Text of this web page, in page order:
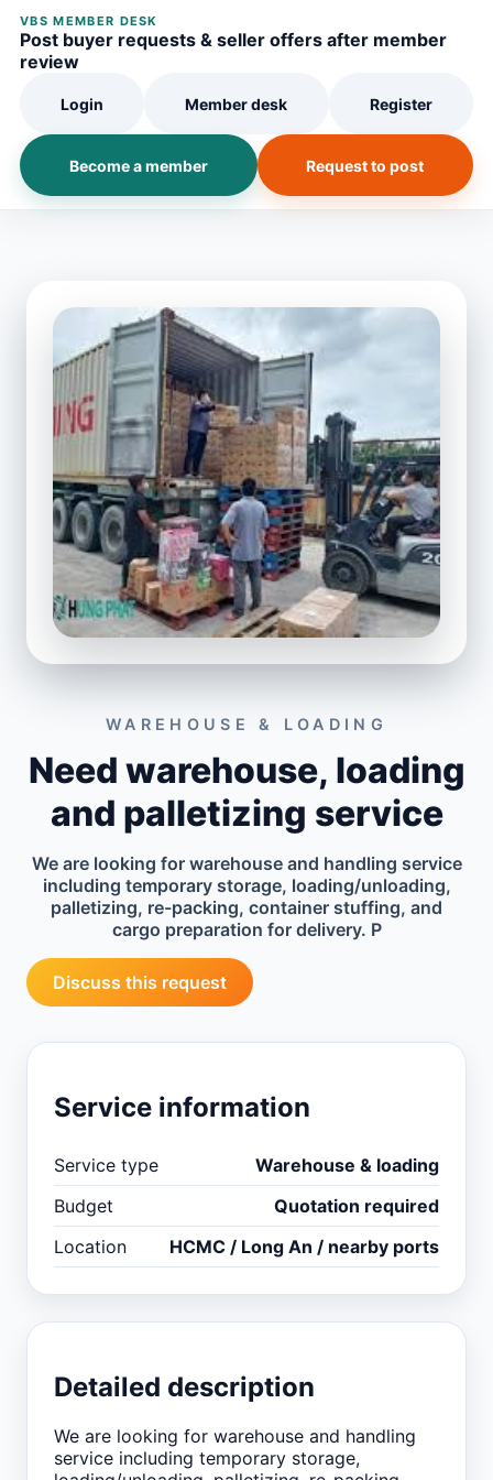
VBS MEMBER DESK
Post buyer requests & seller offers after member
review
Login Member desk Register
Become a member Request to post
WAREHOUSE & LOADING
Need warehouse, loading
and palletizing service
We are looking for warehouse and handling service
including temporary storage, loading/unloading,
palletizing, re-packing, container stuffing, and
cargo preparation for delivery. P
Discuss this request
Service information
Service type
Warehouse & loading
Budget
Quotation required
Location
HCMC / Long An / nearby ports
Detailed description
We are looking for warehouse and handling
service including temporary storage,